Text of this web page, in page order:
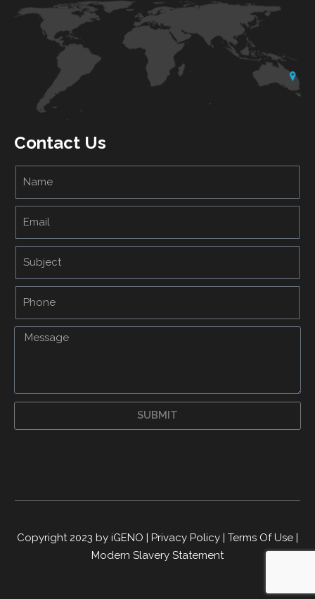
Contact Us
SUBMIT
Copyright 2023 by iGENO | Privacy Policy | Terms Of Use |
Modern Slavery Statement